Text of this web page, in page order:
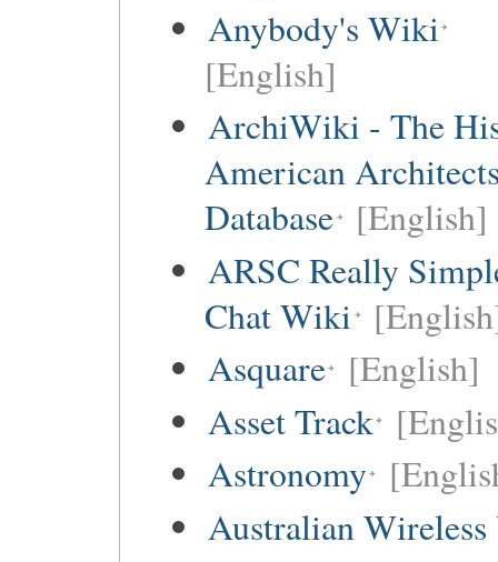
Anybody's Wiki
[English]
ArchiWiki - The
American
Database [English]
ARSC Really
Chat Wiki
Asquare [English]
Asset Track
Astronomy
Australian Wireless